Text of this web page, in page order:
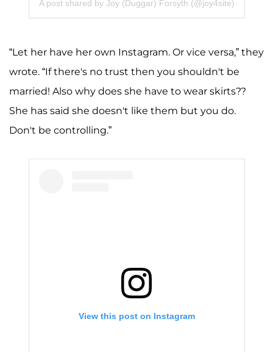
A post shared by Joy (Duggar) Forsyth (@joy4site)
“Let her have her own Instagram. Or vice versa,” they
wrote. “If there's no trust then you shouldn't be
married! Also why does she have to wear skirts??
She has said she doesn't like them but you do.
Don't be controlling.”
View this post on Instagram